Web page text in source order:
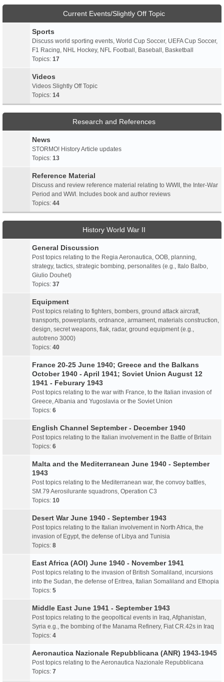
Current Events/Slightly Off Topic
Sports
Discuss world sporting events, World Cup Soccer, UEFA Cup Soccer,
F1 Racing, NHL Hockey, NFL Football, Baseball, Basketball
Topics: 17
Videos
Videos Slightly Off Topic
Topics: 14
Research and References
News
STORMO! History Article updates
Topics: 13
Reference Material
Discuss and review reference material relating to WWII, the Inter-War
Period and WWI. Includes book and author reviews
Topics: 44
History World War II
General Discussion
Post topics relating to the Regia Aeronautica, OOB, planning,
strategy, tactics, strategic bombing, personalites (e.g., Italo Balbo,
Giulio Douhet)
Topics: 37
Equipment
Post topics relating to fighters, bombers, ground attack aircraft,
transports, powerplants, ordnance, armament, materials construction,
design, secret weapons, flak, radar, ground equipment (e.g.,
autotreno 3000)
Topics: 40
France 20-25 June 1940; Greece and the Balkans
October 1940 - April 1941; Soviet Union August 12
1941 - Feburary 1943
Post topics relating to the war with France, to the Italian invasion of
Greece, Albania and Yugoslavia or the Soviet Union
Topics: 6
English Channel September - December 1940
Post topics relating to the Italian involvement in the Battle of Britain
Topics: 6
Malta and the Mediterranean June 1940 - September
1943
Post topics relating to the Mediterranean war, the convoy battles,
SM.79 Aerosilurante squadrons, Operation C3
Topics: 10
Desert War June 1940 - September 1943
Post topics relating to the Italian involvement in North Africa, the
invasion of Egypt, the defense of Libya and Tunisia
Topics: 8
East Africa (AOI) June 1940 - November 1941
Post topics relating to the invasion of British Somaliland, incursions
into the Sudan, the defense of Eritrea, Italian Somaliland and Ethopia
Topics: 5
Middle East June 1941 - September 1943
Post topics relating to the geopoltical events in Iraq, Afghanistan,
Syria e.g., the bombing of the Manama Refinery, Fiat CR.42s in Iraq
Topics: 4
Aeronautica Nazionale Repubblicana (ANR) 1943-1945
Post topics relating to the Aeronautica Nazionale Repubblicana
Topics: 7